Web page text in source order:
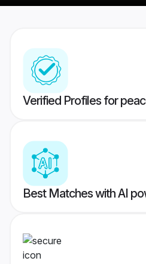
Verified Profiles for
Best Matches with AI